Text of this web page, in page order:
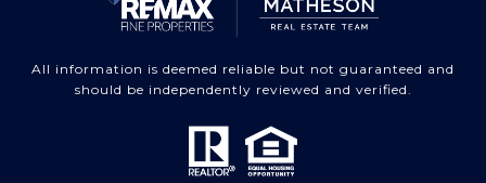
All information is deemed reliable but not guaranteed and
should be independently reviewed and verified.